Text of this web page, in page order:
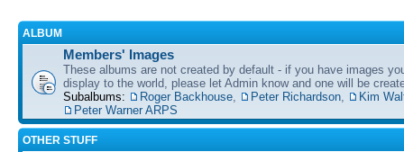
ALBUM
Members' Images
These albums are not created by default - if you have images
display to the world, please let Admin know and one will be
Subalbums:
Roger Backhouse Peter Richardson
Kim
Peter Warner ARPS
OTHER STUFF